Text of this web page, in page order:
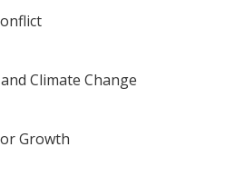
Climate Change
Growth